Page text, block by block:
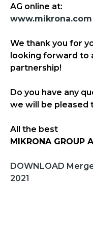
AG online at:
www.mikrona.com
We thank you for
looking forward to
partnership!
Do you have any
we will be pleased
All the best
MIKRONA GROUP
DOWNLOAD
2021